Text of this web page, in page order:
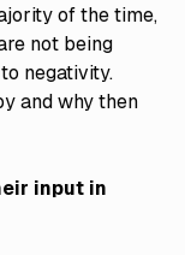
of the time,
not being
negativity.
and why then
input in